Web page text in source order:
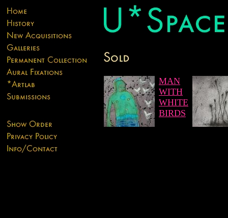
MAN
WITH
WHITE
BIRDS